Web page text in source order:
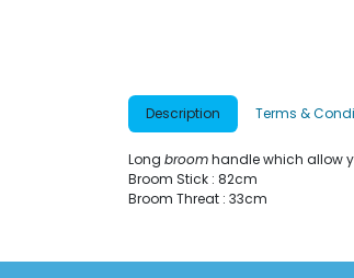
Description Terms &
Long broomhandle which allow
Broom Stick : 82cm
Broom Threat : 33cm